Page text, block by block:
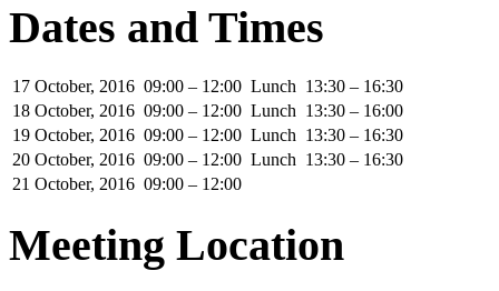
Dates and Times
17 October, 2016 09:00 – 12:00 Lunch 13:30 – 16:30
18 October, 2016 09:00 – 12:00 Lunch 13:30 – 16:00
19 October, 2016 09:00 – 12:00 Lunch 13:30 – 16:30
20 October, 2016 09:00 – 12:00 Lunch 13:30 – 16:30
21 October, 2016 09:00 – 12:00
Meeting Location